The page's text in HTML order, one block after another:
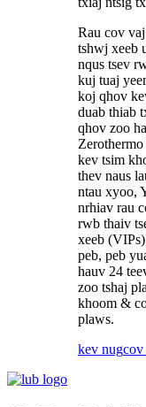
Rau cov
tshwj xeeb
nqus tsev
kuj tuaj
koj qhov
duab thiab
qhov zoo
Zerothermo
kev tsim
thev naus
ntau xyoo,
nrhiav rau
rwb thaiv
xeeb
peb, peb
hauv 24
zoo tshaj
khoom &
plaws.
kev nugcov